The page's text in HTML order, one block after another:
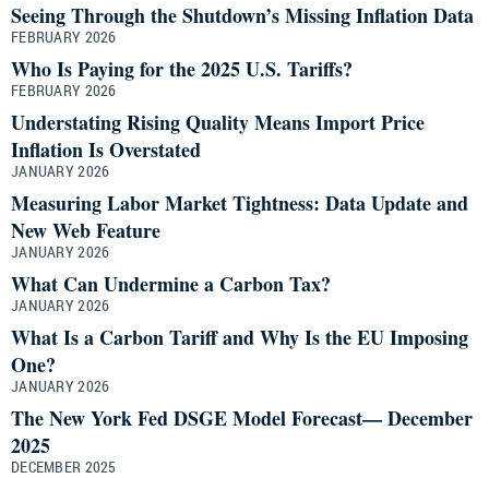
Seeing Through the Shutdown’s Missing Inflation Data
FEBRUARY 2026
Who Is Paying for the 2025 U.S. Tariffs?
FEBRUARY 2026
Understating Rising Quality Means Import Price
Inflation Is Overstated
JANUARY 2026
Measuring Labor Market Tightness: Data Update and
New Web Feature
JANUARY 2026
What Can Undermine a Carbon Tax?
JANUARY 2026
What Is a Carbon Tariff and Why Is the EU Imposing
One?
JANUARY 2026
The New York Fed DSGE Model Forecast— December
2025
DECEMBER 2025